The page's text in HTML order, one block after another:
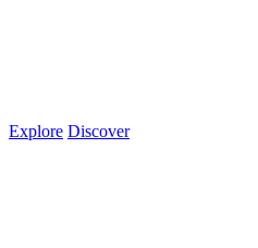
Explore Discover